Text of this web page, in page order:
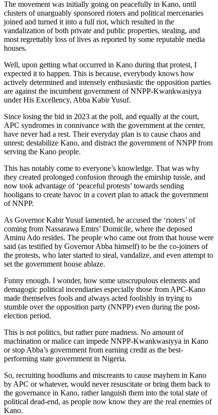
The movement was initially going on peacefully in Kano, until
clusters of unarguably sponsored rioters and political mercenaries
joined and turned it into a full riot, which resulted in the
vandalization of both private and public properties, stealing, and
most regrettably loss of lives as reported by some reputable media
houses.
Well, upon getting what occurred in Kano during that protest, I
expected it to happen. This is because, everybody knows how
actively determined and intensely enthusiastic the opposition parties
are against the incumbent government of NNPP-Kwankwasiyya
under His Excellency, Abba Kabir Yusuf.
Since losing the bid in 2023 at the poll, and equally at the court,
APC syndromes in connivance with the government at the center,
have never had a rest. Their everyday plan is to cause chaos and
unrest; destabilize Kano, and distract the government of NNPP from
serving the Kano people.
This has notably come to everyone’s knowledge. That was why
they created prolonged confusion through the emirship tussle, and
now took advantage of ‘peaceful protests’ towards sending
hooligans to create havoc in a covert plan to attack the government
of NNPP.
As Governor Kabir Yusuf lamented, he accused the ‘rioters’ of
coming from Nassarawa Emirs’ Domicile, where the deposed
Aminu Ado resides. The people who came out from that house were
said (as testified by Governor Abba himself) to be the co-joiners of
the protests, who later started to steal, vandalize, and even attempt to
set the government house ablaze.
Funny enough. I wonder, how some unscrupulous elements and
demagogic political incendiaries especially those from APC-Kano
made themselves fools and always acted foolishly in trying to
stumble over the opposition party (NNPP) even during the post-
election period.
This is not politics, but rather pure madness. No amount of
machination or malice can impede NNPP-Kwankwasiyya in Kano
or stop Abba’s government from earning credit as the best-
performing state government in Nigeria.
So, recruiting hoodlums and miscreants to cause mayhem in Kano
by APC or whatever, would never resuscitate or bring them back to
the governance in Kano, rather languish them into the total state of
political dead-end, as people now know they are the real enemies of
Kano.